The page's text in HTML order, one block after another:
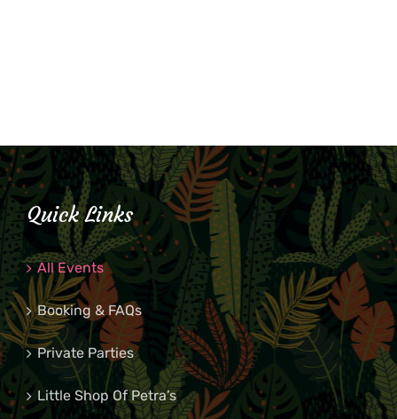
Quick Links
All Events
Booking & FAQs
Private Parties
Little Shop Of Petra’s